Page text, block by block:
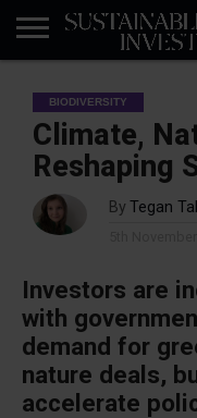
INDUSTRY
NEWS
IN
BRIEF
NATURE
RISK
DATA
BIODIVERSITY
ABOUT
SI
SUBSCRIBE
SIGN
IN
SUBSCRIBE
BIODIVERSITY
Climate,
Reshaping
By Tegan
Investors are
with
demand for
nature deals,
accelerate